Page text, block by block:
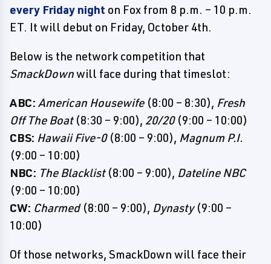
every Friday night on Fox from 8 p.m. – 10 p.m.
ET. It will debut on Friday, October 4th.
Below is the network competition that
SmackDownwill face during that timeslot:
ABC: American Housewife(8:00 – 8:30), Fresh
Off The Boat(8:30 – 9:00), 20/20(9:00 – 10:00)
CBS: Hawaii Five-0(8:00 – 9:00), Magnum P.I.
(9:00 – 10:00)
NBC: The Blacklist(8:00 – 9:00), Dateline NBC
(9:00 – 10:00)
CW: Charmed(8:00 – 9:00), Dynasty(9:00 –
10:00)
Of those networks, SmackDown will face their